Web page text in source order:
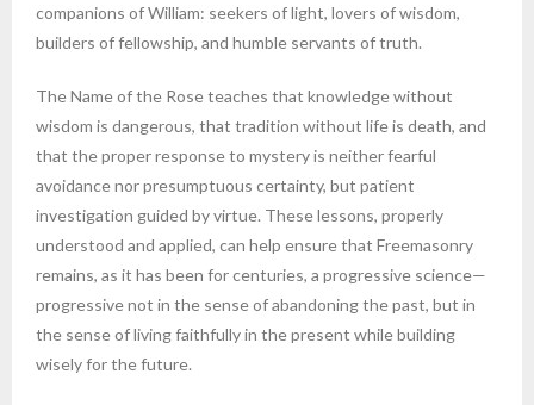
companions of William: seekers of light, lovers of wisdom,
builders of fellowship, and humble servants of truth.
The Name of the Rose teaches that knowledge without
wisdom is dangerous, that tradition without life is death, and
that the proper response to mystery is neither fearful
avoidance nor presumptuous certainty, but patient
investigation guided by virtue. These lessons, properly
understood and applied, can help ensure that Freemasonry
remains, as it has been for centuries, a progressive science—
progressive not in the sense of abandoning the past, but in
the sense of living faithfully in the present while building
wisely for the future.